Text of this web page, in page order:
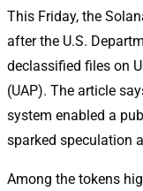
This Friday, the
after the U.S.
declassified files on
(UAP). The article
system enabled a
sparked speculation
Among the tokens